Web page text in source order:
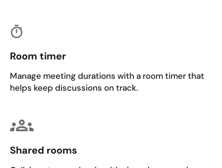
Room timer
Manage meeting durations with a room timer that
helps keep discussions on track.
Shared rooms